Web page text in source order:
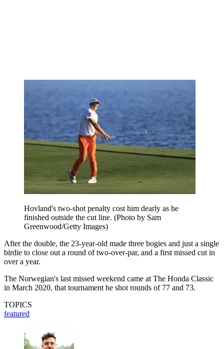
Hovland's two-shot penalty cost him dearly as he
finished outside the cut line. (Photo by Sam
Greenwood/Getty Images)
After the double, the 23-year-old made three bogies and just a single
birdie to close out a round of two-over-par, and a first missed cut in
over a year.
The Norwegian's last missed weekend came at The Honda Classic
in March 2020, that tournament he shot rounds of 77 and 73.
TOPICS
featured